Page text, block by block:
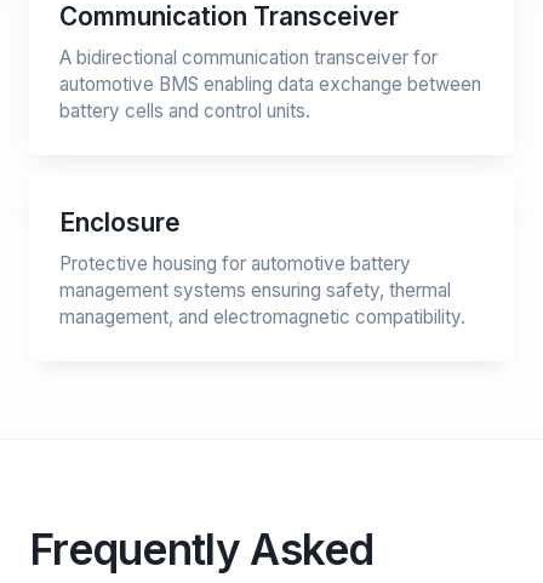
Communication Transceiver
A bidirectional communication transceiver for
automotive BMS enabling data exchange between
battery cells and control units.
Enclosure
Protective housing for automotive battery
management systems ensuring safety, thermal
management, and electromagnetic compatibility.
Frequently Asked